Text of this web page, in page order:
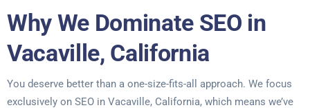
Why We Dominate SEO in
Vacaville, California
You deserve better than a one-size-fits-all approach. We focus
exclusively on SEO in Vacaville, California, which means we’ve